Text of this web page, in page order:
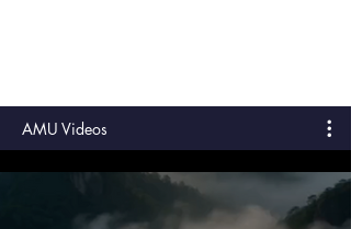
AMU Videos